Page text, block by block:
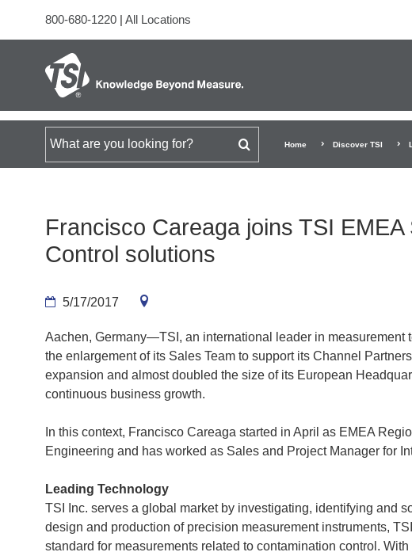
800-680-1220 | All Locations
Search for Home Discover TSI
Francisco Careaga joins TSI
Control solutions
5/17/2017
Aachen, Germany—TSI, an international leader in measurement
the enlargement of its Sales Team to support its Channel
expansion and almost doubled the size of its European
continuous business growth.
In this context, Francisco Careaga started in April as EMEA
Engineering and has worked as Sales and Project Manager for
Leading Technology
TSI Inc. serves a global market by investigating, identifying and
design and production of precision measurement instruments,
standard for measurements related to contamination control.